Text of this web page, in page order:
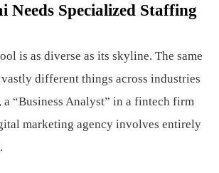
Needs Specialized Staffing
is as diverse as its skyline. The same
different things across industries
a “Business Analyst” in a fintech firm
marketing agency involves entirely